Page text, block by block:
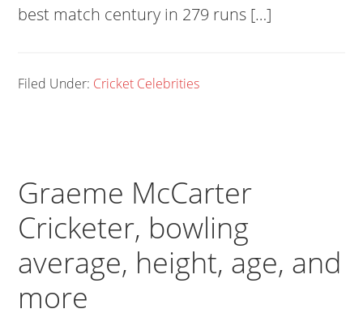
best match century in 279 runs […]
Filed Under: Cricket Celebrities
Graeme McCarter
Cricketer, bowling
average, height, age, and
more